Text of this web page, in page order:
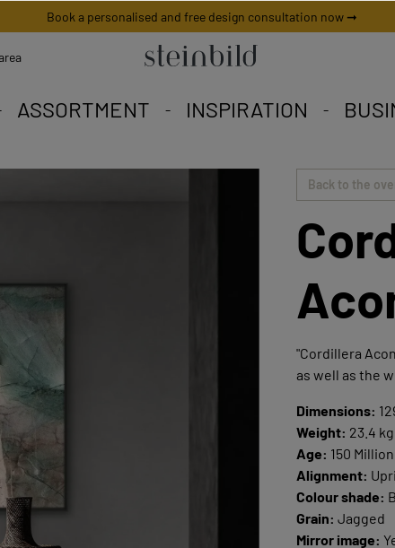
Book a personalised and free design consultation now ➞
ASSORTMENT INSPIRATION
picture is unique
to fall in love with.
Angebote.
Back to the
"Cordillera
as well as the
Dimensions:
Weight: 23.4 kg
Age: 150
Alignment:
Colour shade:
Grain: Jagged
Mirror image: